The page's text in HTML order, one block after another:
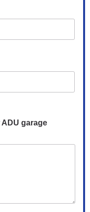
garage